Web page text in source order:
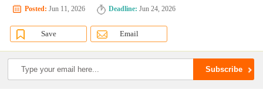
Posted: Jun 11, 2026 Deadline: Jun 24, 2026
Save Email